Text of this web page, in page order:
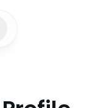
main menu